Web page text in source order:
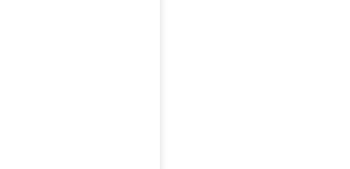
faster and return to training sooner.
massage techniques can help reduce pain and
soft tissue mobilisation to restore normal function.